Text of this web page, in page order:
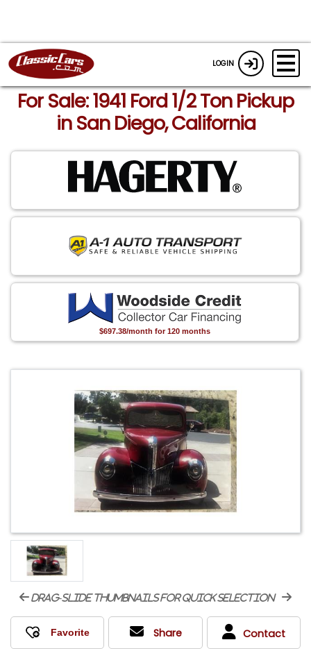
LOGIN
For Sale: 1941 Ford 1/2 Ton Pickup
in San Diego, California
$697.38/month for 120 months
drag-slide thumbnails for quick selection
Share Contact